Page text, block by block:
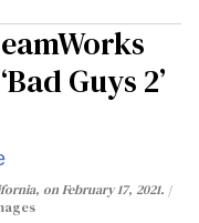
Guys 2’
on February 17, 2021.